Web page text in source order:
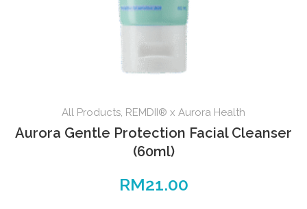
All Products, REMDII® x Aurora Health
Aurora Gentle Protection Facial Cleanser
(60ml)
RM21.00